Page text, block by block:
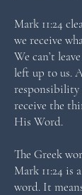
Mark 11:24
we receive
We can’t
left up to us.
responsibility
receive the
His Word.
The Greek
Mark 11:24 is
word. It